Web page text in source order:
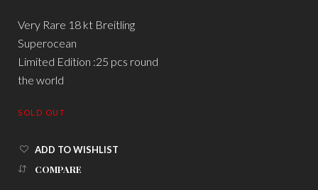
Very Rare 18 kt Breitling
Superocean
Limited Edition :25 pcs round
the world
SOLD OUT
ADD TO WISHLIST
COMPARE